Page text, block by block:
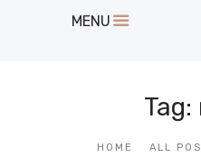
MENU
Tag:
HOME ALL